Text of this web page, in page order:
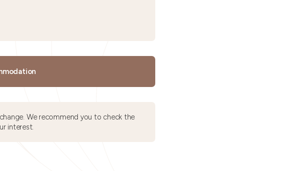
We recommend you to check the
interest.